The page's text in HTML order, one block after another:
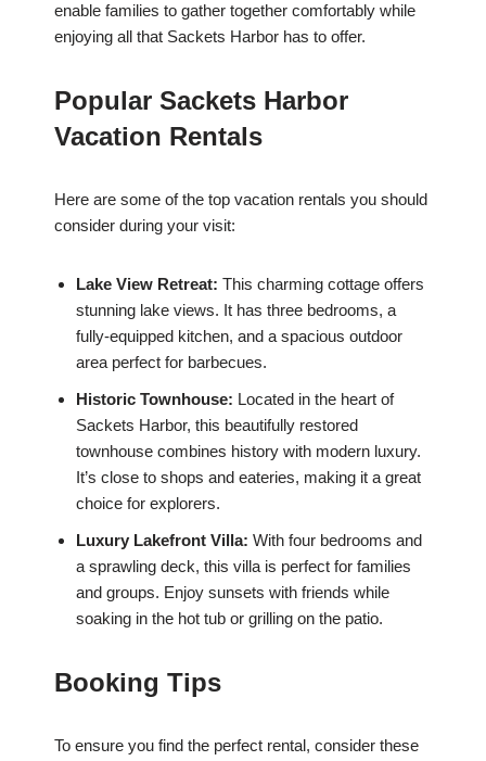
enable families to gather together comfortably while
enjoying all that Sackets Harbor has to offer.
Popular Sackets Harbor
Vacation Rentals
Here are some of the top vacation rentals you should
consider during your visit:
Lake View Retreat: This charming cottage offers
stunning lake views. It has three bedrooms, a
fully-equipped kitchen, and a spacious outdoor
area perfect for barbecues.
Historic Townhouse: Located in the heart of
Sackets Harbor, this beautifully restored
townhouse combines history with modern luxury.
It’s close to shops and eateries, making it a great
choice for explorers.
Luxury Lakefront Villa: With four bedrooms and
a sprawling deck, this villa is perfect for families
and groups. Enjoy sunsets with friends while
soaking in the hot tub or grilling on the patio.
Booking Tips
To ensure you find the perfect rental, consider these